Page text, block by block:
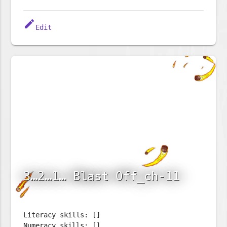
edit Edit
3…2…1… Blast Off_ch-11
Literacy skills: []